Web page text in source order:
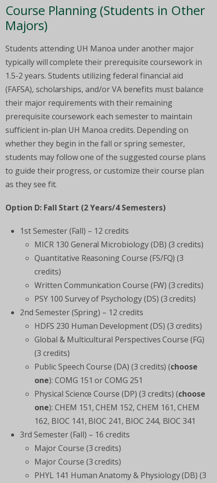
Course Planning (Students in Other
Majors)
Students attending UH Manoa under another major
typically will complete their prerequisite coursework in
1.5-2 years. Students utilizing federal financial aid
(FAFSA), scholarships, and/or VA benefits must balance
their major requirements with their remaining
prerequisite coursework each semester to maintain
sufficient in-plan UH Manoa credits. Depending on
whether they begin in the fall or spring semester,
students may follow one of the suggested course plans
to guide their progress, or customize their course plan
as they see fit.
Option D: Fall Start (2 Years/4 Semesters)
1st Semester (Fall) – 12 credits
MICR 130 General Microbiology (DB) (3 credits)
Quantitative Reasoning Course (FS/FQ) (3
credits)
Written Communication Course (FW) (3 credits)
PSY 100 Survey of Psychology (DS) (3 credits)
2nd Semester (Spring) – 12 credits
HDFS 230 Human Development (DS) (3 credits)
Global & Multicultural Perspectives Course (FG)
(3 credits)
Public Speech Course (DA) (3 credits) (choose
one): COMG 151 or COMG 251
Physical Science Course (DP) (3 credits) (choose
one): CHEM 151, CHEM 152, CHEM 161, CHEM
162, BIOC 141, BIOC 241, BIOC 244, BIOC 341
3rd Semester (Fall) – 16 credits
Major Course (3 credits)
Major Course (3 credits)
PHYL 141 Human Anatomy & Physiology (DB) (3